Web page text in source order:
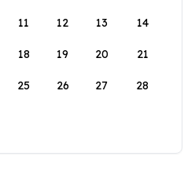
11 12 13 14
18 19 20 21
25 26 27 28